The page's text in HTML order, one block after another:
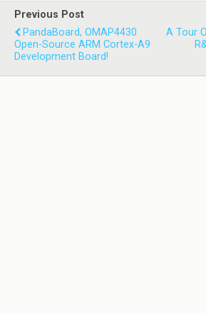
Previous Post
PandaBoard, OMAP4430
Open-Source ARM Cortex-A9
Development Board!
A Tour